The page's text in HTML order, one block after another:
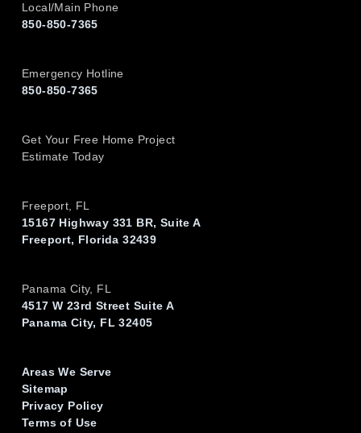
Local/Main Phone
850-850-7365
Emergency Hotline
850-850-7365
Get Your Free Home Project
Estimate Today
Freeport, FL
15167 Highway 331 BR, Suite A
Freeport, Florida 32439
Panama City, FL
4517 W 23rd Street Suite A
Panama City, FL 32405
Areas We Serve
Sitemap
Privacy Policy
Terms of Use